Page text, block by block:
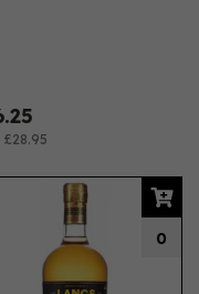
£28.95
0